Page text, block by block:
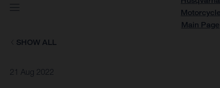
SHOW ALL
21 Aug 2022